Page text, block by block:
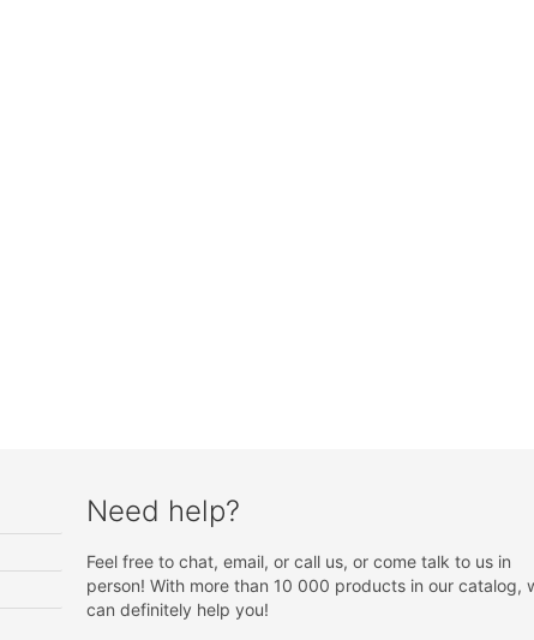
Need help?
Feel free to chat, email, or call us, or come talk to us in
person! With more than 10 000 products in our catalog,
can definitely help you!